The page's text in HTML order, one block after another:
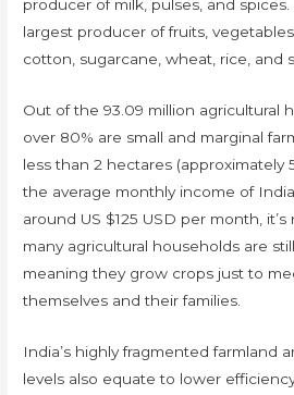
producer of milk, pulses, and
largest producer of fruits,
cotton, sugarcane, wheat, rice, and
Out of the 93.09 million agricultural
over 80% are small and marginal
less than 2 hectares (approximately
the average monthly income of
around US $125 USD per month,
many agricultural households are
meaning they grow crops just to
themselves and their families.
India’s highly fragmented farmland
levels also equate to lower